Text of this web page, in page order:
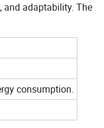
and adaptability. The
consumption.